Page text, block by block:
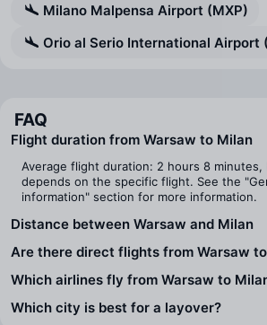
Milano Malpensa Airport (MXP)
Orio al Serio International Airport
FAQ
Flight duration from Warsaw to Milan
Average flight duration: 2 hours 8
depends on the specific flight. See the
information" section for more information.
Distance between Warsaw and Milan
Are there direct flights from Warsaw
Which airlines fly from Warsaw to
Which city is best for a layover?